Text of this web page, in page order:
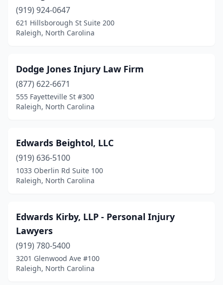
(919) 924-0647
621 Hillsborough St Suite 200
Raleigh, North Carolina
Dodge Jones Injury Law Firm
(877) 622-6671
555 Fayetteville St #300
Raleigh, North Carolina
Edwards Beightol, LLC
(919) 636-5100
1033 Oberlin Rd Suite 100
Raleigh, North Carolina
Edwards Kirby, LLP - Personal Injury
Lawyers
(919) 780-5400
3201 Glenwood Ave #100
Raleigh, North Carolina